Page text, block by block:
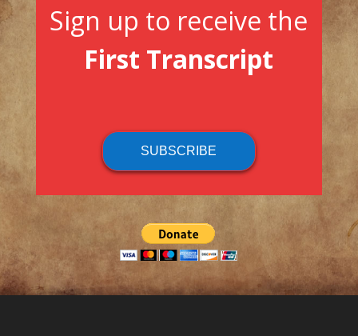
Sign up to receive the
First Transcript
SUBSCRIBE